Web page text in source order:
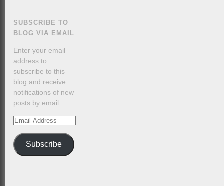
SUBSCRIBE TO
BLOG VIA EMAIL
Enter your email
address to
subscribe to this
blog and receive
notifications of new
posts by email.
Email
Subscribe